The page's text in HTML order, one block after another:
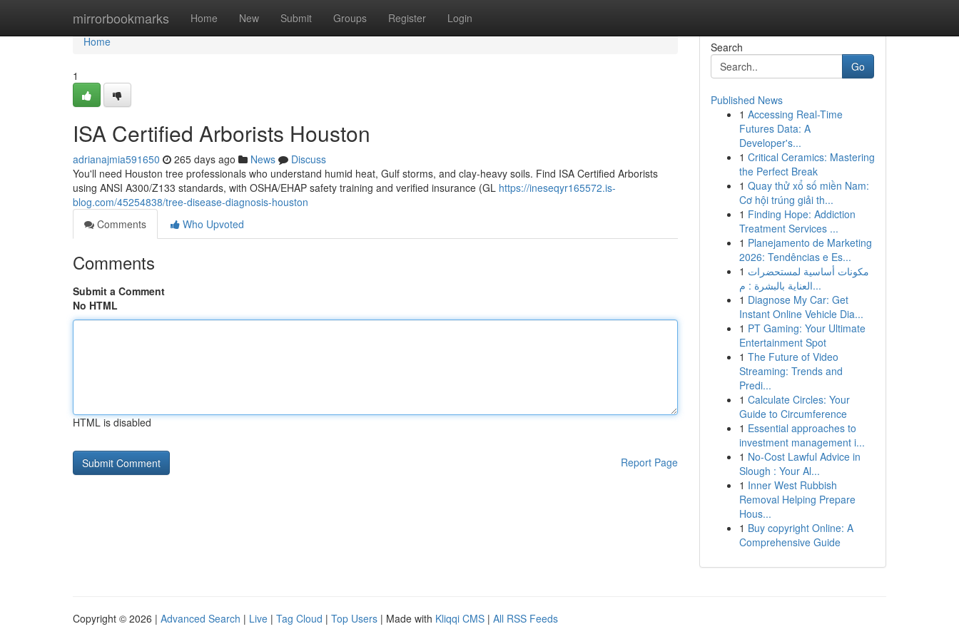
mirrorbookmarks Home New Submit Groups Register Login
Home
Home
1
ISA Certified Arborists Houston
adrianajmia591650 265 days ago News
Discuss
You'll need Houston tree professionals who understand humid heat, Gulf storms, and clay-heavy soils. Find ISA Certified Arborists
using ANSI A300/Z133 standards, with OSHA/EHAP safety training and verified insurance (GL https://ineseqyr165572.is-
blog.com/45254838/tree-disease-diagnosis-houston
Comments
Who Upvoted
Comments
Submit a Comment
No HTML
HTML is disabled
Report Page
Search
Go
Published News
1 Accessing Real-Time
Futures Data: A
Developer's...
1 Critical Ceramics: Mastering
the Perfect Break
1 Quay thử xổ số miền Nam:
Cơ hội trúng giải th...
1 Finding Hope: Addiction
Treatment Services ...
1 Planejamento de Marketing
2026: Tendências e Es...
1 مكونات أساسية لمستحضرات
العناية بالبشرة : م...
1 Diagnose My Car: Get
Instant Online Vehicle Dia...
1 PT Gaming: Your Ultimate
Entertainment Spot
1 The Future of Video
Streaming: Trends and
Predi...
1 Calculate Circles: Your
Guide to Circumference
1 Essential approaches to
investment management i...
1 No-Cost Lawful Advice in
Slough : Your Al...
1 Inner West Rubbish
Removal Helping Prepare
Hous...
1 Buy copyright Online: A
Comprehensive Guide
Copyright © 2026 | Advanced Search | Live | Tag Cloud | Top Users | Made with Kliqqi CMS | All RSS Feeds